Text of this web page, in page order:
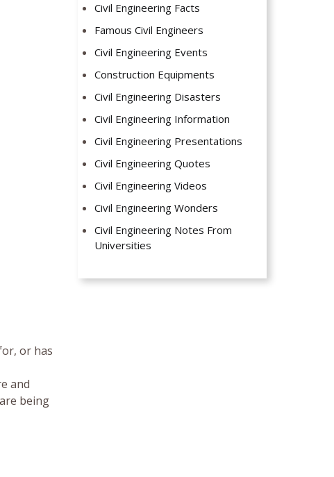
or has
and
being
Civil Engineering Facts
Famous Civil Engineers
Civil Engineering Events
Construction Equipments
Civil Engineering Disasters
Civil Engineering Information
Civil Engineering Presentations
Civil Engineering Quotes
Civil Engineering Videos
Civil Engineering Wonders
Civil Engineering Notes From
Universities